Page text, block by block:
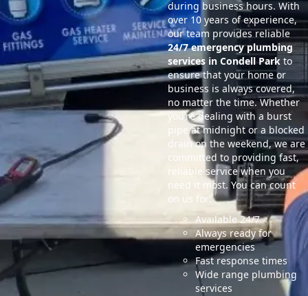
during business hours. With
over 10 years of experience,
our team provides reliable
24/7 emergency plumbing
services in Condell Parkto
ensure that your home or
business is always covered,
no matter the time. Whether
you’re dealing with a burst
pipe at midnight or a blocked
drain on the weekend, we are
committed to providing fast,
reliable service when you
need it most. You can count
on us for:
Available 24/7
Always ready for
emergencies
Fast response times
Wide range plumbing
services